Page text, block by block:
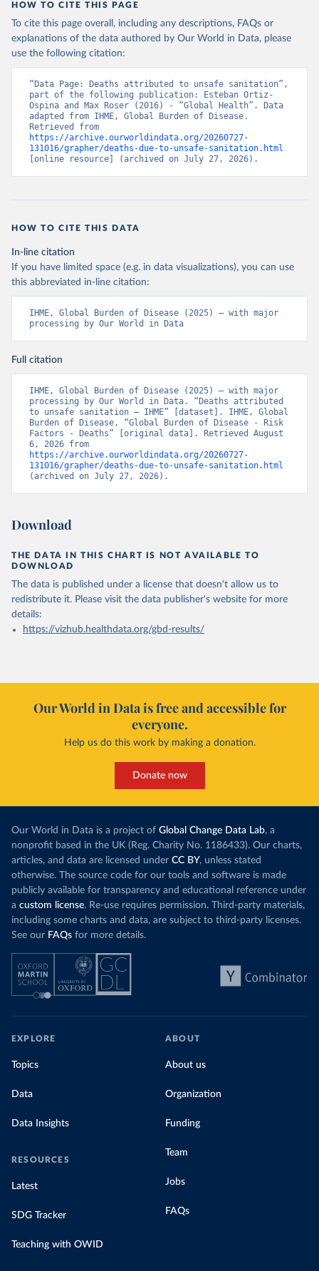
HOW TO CITE THIS PAGE
To cite this page overall, including any descriptions, FAQs or
explanations of the data authored by Our World in Data, please
use the following citation:
“Data Page: Deaths attributed to unsafe sanitation”,
part of the following publication: Esteban Ortiz-
Ospina and Max Roser (2016) - “Global Health”. Data
adapted from IHME, Global Burden of Disease.
https://archive.ourworldindata.org/20260727-
131016/grapher/deaths-due-to-unsafe-sanitation.html
[online resource] (archived on July 27, 2026).
HOW TO CITE THIS DATA
In-line citation
If you have limited space (e.g. in data visualizations), you can use
this abbreviated in-line citation:
IHME, Global Burden of Disease (2025) – with major
processing by Our World in Data
Full citation
IHME, Global Burden of Disease (2025) – with major
processing by Our World in Data. “Deaths attributed
to unsafe sanitation – IHME” [dataset]. IHME, Global
Burden of Disease, “Global Burden of Disease - Risk
Factors - Deaths” [original data]. Retrieved August
https://archive.ourworldindata.org/20260727-
131016/grapher/deaths-due-to-unsafe-sanitation.html
(archived on July 27, 2026).
Download
THE DATA IN THIS CHART IS NOT AVAILABLE TO
DOWNLOAD
The data is published under a license that doesn't allow us to
redistribute it. Please visit the data publisher's website for more
details:
https://vizhub.healthdata.org/gbd-results/
Our World in Data is free and accessible for
everyone.
Help us do this work by making a donation.
Donate now
Our World in Data is a project of Global Change Data Lab, a
nonprofit based in the UK (Reg. Charity No. 1186433). Our charts,
articles, and data are licensed under CC BY, unless stated
otherwise. The source code for our tools and software is made
publicly available for transparency and educational reference under
a custom license. Re-use requires permission. Third-party materials,
including some charts and data, are subject to third-party licenses.
See our FAQs for more details.
EXPLORE
Topics
Data
Data Insights
RESOURCES
Latest
SDG Tracker
Teaching with OWID
ABOUT
About us
Organization
Funding
Team
Jobs
FAQs